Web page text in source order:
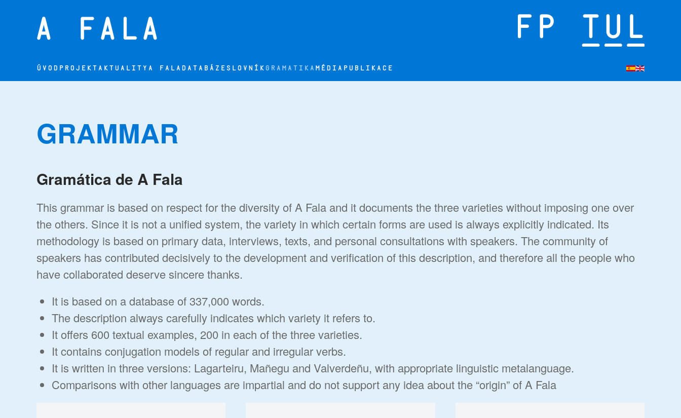
Přejít na hlavní obsah
ÚVOD PROJEKT AKTUALITY A FALA DATABÁZE SLOVNÍK GRAMATIKA MÉDIA PUBLIKACE
GRAMMAR
Gramática de A Fala
This grammar is based on respect for the diversity of A Fala and it documents the three varieties without imposing one over
the others. Since it is not a unified system, the variety in which certain forms are used is always explicitly indicated. Its
methodology is based on primary data, interviews, texts, and personal consultations with speakers. The community of
speakers has contributed decisively to the development and verification of this description, and therefore all the people who
have collaborated deserve sincere thanks.
It is based on a database of 337,000 words.
The description always carefully indicates which variety it refers to.
It offers 600 textual examples, 200 in each of the three varieties.
It contains conjugation models of regular and irregular verbs.
It is written in three versions: Lagarteiru, Mañegu and Valverdeñu, with appropriate linguistic metalanguage.
Comparisons with other languages are impartial and do not support any idea about the “origin” of A Fala